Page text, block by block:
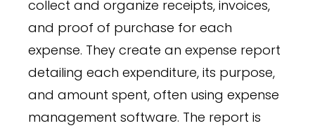
collect and organize receipts, invoices,
and proof of purchase for each
expense. They create an expense report
detailing each expenditure, its purpose,
and amount spent, often using expense
management software. The report is